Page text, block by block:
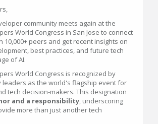
community meets again at the
World Congress in San Jose to connect
10,000+ peers and get recent insights on
best practices, and future tech
of AI.
World Congress is recognized by
leaders as the world's flagship event for
tech decision-makers. This designation
and a responsibility, underscoring
more than just another tech